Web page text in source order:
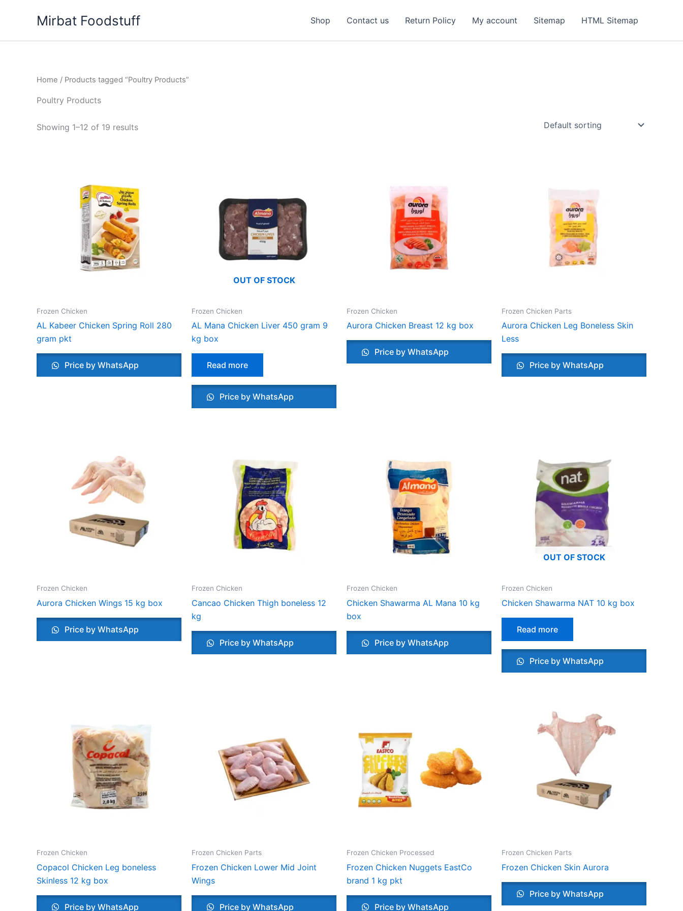
Mirbat Foodstuff Shop Contact us Return Policy My account Sitemap HTML Sitemap
Home / Products tagged “Poultry Products”
Poultry Products
Showing 1–12 of 19 results
Frozen Chicken
AL Kabeer Chicken Spring Roll 280
gram pkt
Price by WhatsApp
OUT OF STOCK
Frozen Chicken
AL Mana Chicken Liver 450 gram 9
kg box
Read more
Price by WhatsApp
Frozen Chicken
Aurora Chicken Breast 12 kg box
Price by WhatsApp
Frozen Chicken Parts
Aurora Chicken Leg Boneless Skin
Less
Price by WhatsApp
Frozen Chicken
Aurora Chicken Wings 15 kg box
Price by WhatsApp
Frozen Chicken
Cancao Chicken Thigh boneless 12
kg
Price by WhatsApp
Frozen Chicken
Chicken Shawarma AL Mana 10 kg
box
Price by WhatsApp
OUT OF STOCK
Frozen Chicken
Chicken Shawarma NAT 10 kg box
Read more
Price by WhatsApp
Frozen Chicken
Copacol Chicken Leg boneless
Skinless 12 kg box
Price by WhatsApp
Frozen Chicken Parts
Frozen Chicken Lower Mid Joint
Wings
Price by WhatsApp
Frozen Chicken Processed
Frozen Chicken Nuggets EastCo
brand 1 kg pkt
Price by WhatsApp
Frozen Chicken Parts
Frozen Chicken Skin Aurora
Price by WhatsApp